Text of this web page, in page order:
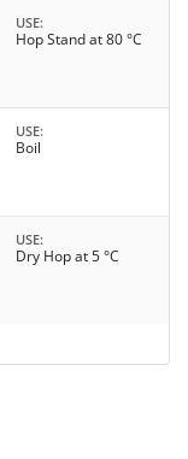
USE
Hop Stand at 80 °C
USE
Boil
USE
Dry Hop at 5 °C